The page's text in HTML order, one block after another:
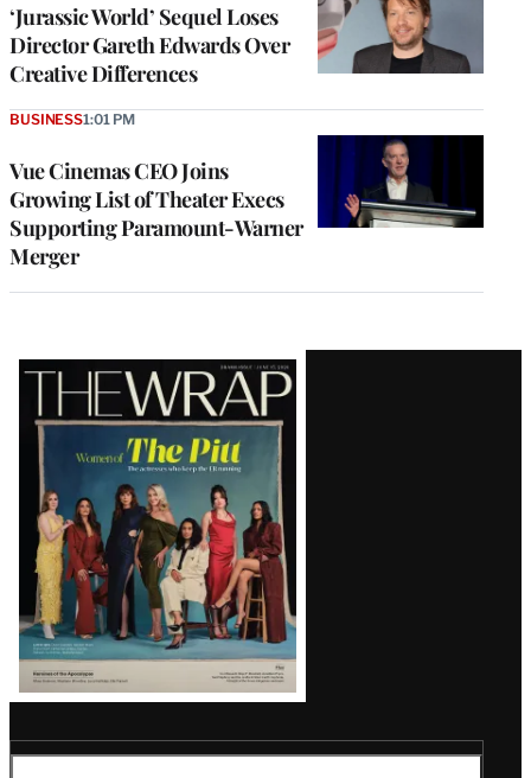
‘Jurassic World’ Sequel Loses
Director Gareth Edwards Over
Creative Differences
Vue Cinemas CEO Joins
Growing List of Theater Execs
Supporting Paramount-Warner
Merger
BUSINESS1:01 PM
Latest
Magazine
Issue